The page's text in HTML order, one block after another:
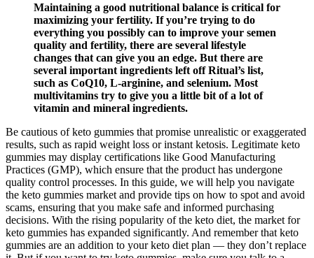
Maintaining a good nutritional balance is critical for
maximizing your fertility. If you’re trying to do
everything you possibly can to improve your semen
quality and fertility, there are several lifestyle
changes that can give you an edge. But there are
several important ingredients left off Ritual’s list,
such as CoQ10, L-arginine, and selenium. Most
multivitamins try to give you a little bit of a lot of
vitamin and mineral ingredients.
Be cautious of keto gummies that promise unrealistic or exaggerated
results, such as rapid weight loss or instant ketosis. Legitimate keto
gummies may display certifications like Good Manufacturing
Practices (GMP), which ensure that the product has undergone
quality control processes. In this guide, we will help you navigate
the keto gummies market and provide tips on how to spot and avoid
scams, ensuring that you make safe and informed purchasing
decisions. With the rising popularity of the keto diet, the market for
keto gummies has expanded significantly. And remember that keto
gummies are an addition to your keto diet plan — they don’t replace